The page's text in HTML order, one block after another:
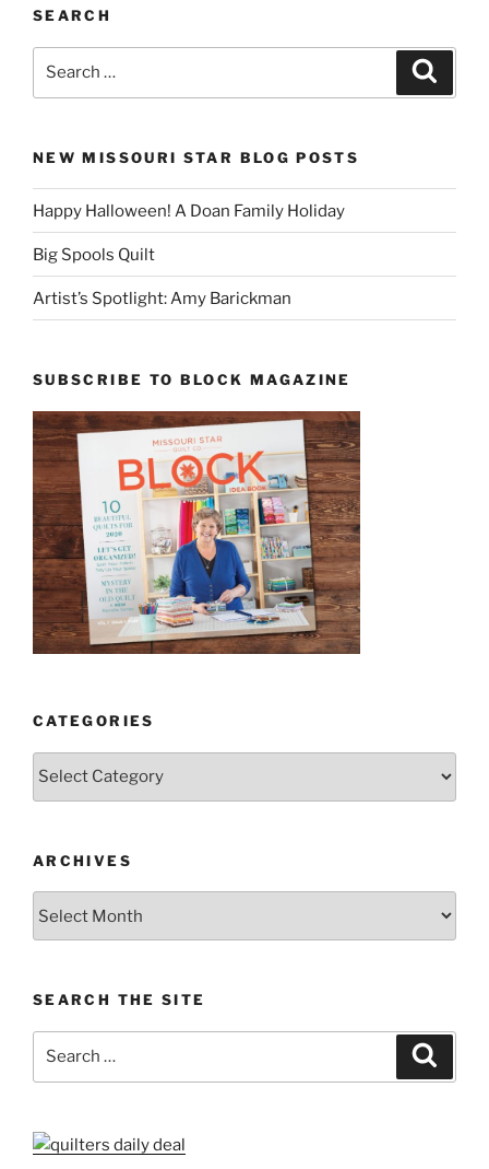
SEARCH
NEW MISSOURI STAR BLOG POSTS
Happy Halloween! A Doan Family Holiday
Big Spools Quilt
Artist’s Spotlight: Amy Barickman
SUBSCRIBE TO BLOCK MAGAZINE
CATEGORIES
ARCHIVES
SEARCH THE SITE